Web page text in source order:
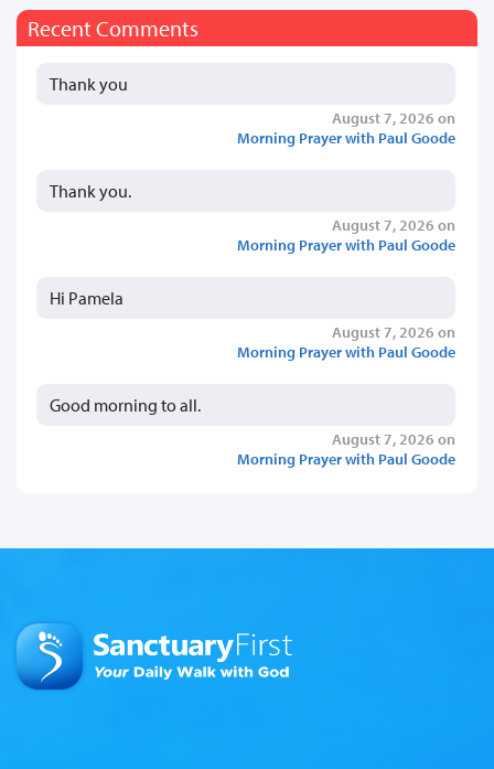
Recent Comments
Thank you
August 7, 2026 on
Morning Prayer with Paul Goode
Thank you.
August 7, 2026 on
Morning Prayer with Paul Goode
Hi Pamela
August 7, 2026 on
Morning Prayer with Paul Goode
Good morning to all.
August 7, 2026 on
Morning Prayer with Paul Goode